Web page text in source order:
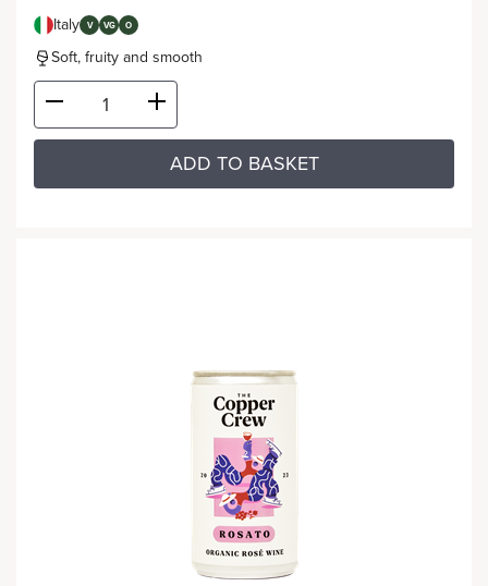
Italy V VG O
Soft, fruity and smooth
ADD TO BASKET